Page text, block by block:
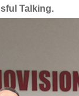
Talking.